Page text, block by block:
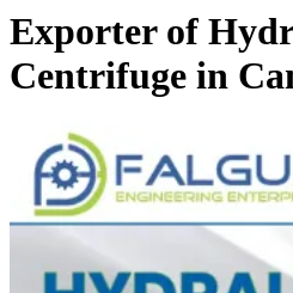
Exporter of
Centrifuge in